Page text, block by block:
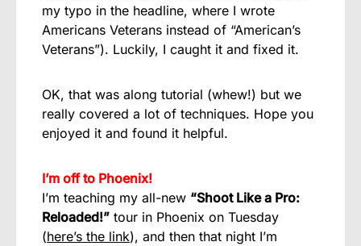
my typo in the headline, where I wrote
Americans Veterans instead of “American’s
Veterans”). Luckily, I caught it and fixed it.
OK, that was along tutorial (whew!) but we
really covered a lot of techniques. Hope you
enjoyed it and found it helpful.
I’m off to Phoenix!
I’m teaching my all-new “Shoot Like a Pro:
Reloaded!” tour in Phoenix on Tuesday
(here’s the link), and then that night I’m